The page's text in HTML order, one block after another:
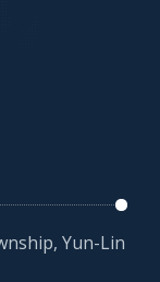
Yun-Lin